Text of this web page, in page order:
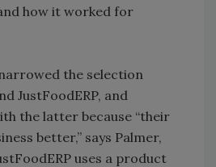
how it worked for
the selection
JustFoodERP, and
the latter because “their
better,” says Palmer,
uses a product